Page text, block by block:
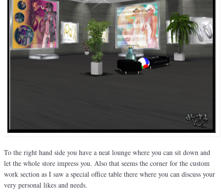
To the right hand side you have a neat lounge where you can sit down and
let the whole store impress you. Also that seems the corner for the custom
work section as I saw a special office table there where you can discuss your
very personal likes and needs.